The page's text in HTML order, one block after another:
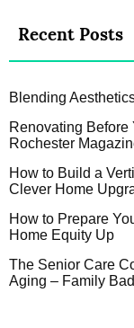
Recent Posts
Blending
Renovating
Rochester
How to Build a
Clever Home
How to Prepare
Home Equity Up
The Senior Care
Aging – Family